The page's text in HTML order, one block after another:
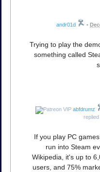
andr01d •
Trying to play the
something called
abfdrumz
replied
If you play PC
run into Steam
Wikipedia, it's up to
users, and 75%